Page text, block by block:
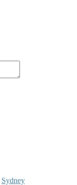
Sydney